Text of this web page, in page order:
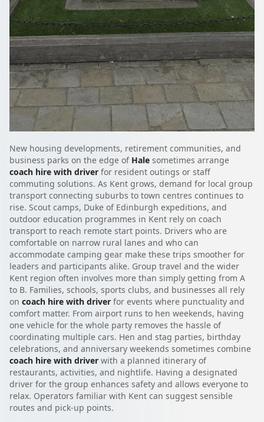
New housing developments, retirement communities, and
business parks on the edge of Hale sometimes arrange
coach hire with driver for resident outings or staff
commuting solutions. As Kent grows, demand for local group
transport connecting suburbs to town centres continues to
rise. Scout camps, Duke of Edinburgh expeditions, and
outdoor education programmes in Kent rely on coach
transport to reach remote start points. Drivers who are
comfortable on narrow rural lanes and who can
accommodate camping gear make these trips smoother for
leaders and participants alike. Group travel and the wider
Kent region often involves more than simply getting from A
to B. Families, schools, sports clubs, and businesses all rely
on coach hire with driver for events where punctuality and
comfort matter. From airport runs to hen weekends, having
one vehicle for the whole party removes the hassle of
coordinating multiple cars. Hen and stag parties, birthday
celebrations, and anniversary weekends sometimes combine
coach hire with driver with a planned itinerary of
restaurants, activities, and nightlife. Having a designated
driver for the group enhances safety and allows everyone to
relax. Operators familiar with Kent can suggest sensible
routes and pick-up points.